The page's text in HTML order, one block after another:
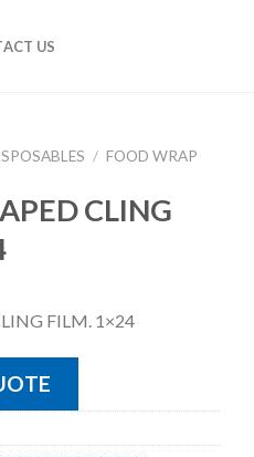
US
/ FOOD WRAP
CLING
FILM. 1×24